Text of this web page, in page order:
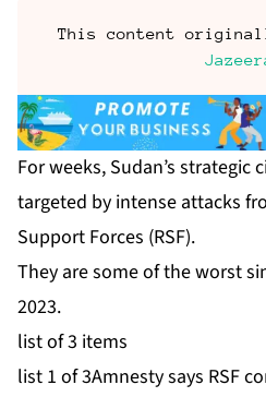
This content
For weeks, Sudan’s strategic
targeted by intense attacks
Support Forces (RSF).
They are some of the worst
2023.
list of 3 items
list 1 of 3Amnesty says RSF